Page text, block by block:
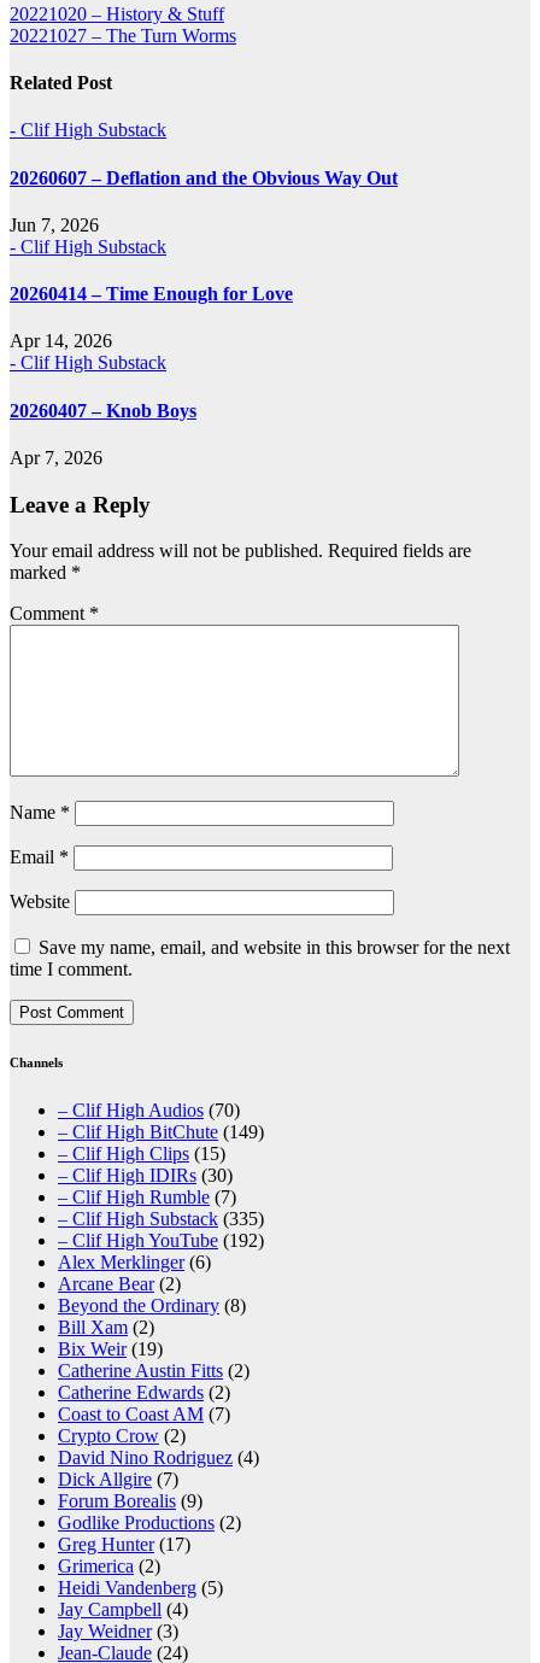
Post
navigation
20221020 – History & Stuff
20221027 – The Turn Worms
Related Post
- Clif High Substack
20260607 – Deflation and the Obvious Way Out
Jun 7, 2026
- Clif High Substack
20260414 – Time Enough for Love
Apr 14, 2026
- Clif High Substack
20260407 – Knob Boys
Apr 7, 2026
Leave a Reply
Your email address will not be published. Required fields are
marked *
Comment *
Name *
Email *
Website
Save my name, email, and website in this browser for the next
time I comment.
Channels
– Clif High Audios (70)
– Clif High BitChute (149)
– Clif High Clips (15)
– Clif High IDIRs (30)
– Clif High Rumble (7)
– Clif High Substack (335)
– Clif High YouTube (192)
Alex Merklinger(6)
Arcane Bear(2)
Beyond the Ordinary (8)
Bill Xam (2)
Bix Weir(19)
Catherine Austin Fitts (2)
Catherine Edwards (2)
Coast to Coast AM (7)
Crypto Crow (2)
David Nino Rodriguez (4)
Dick Allgire (7)
Forum Borealis (9)
Godlike Productions (2)
Greg Hunter(17)
Grimerica (2)
Heidi Vandenberg (5)
Jay Campbell (4)
Jay Weidner(3)
Jean-Claude (24)